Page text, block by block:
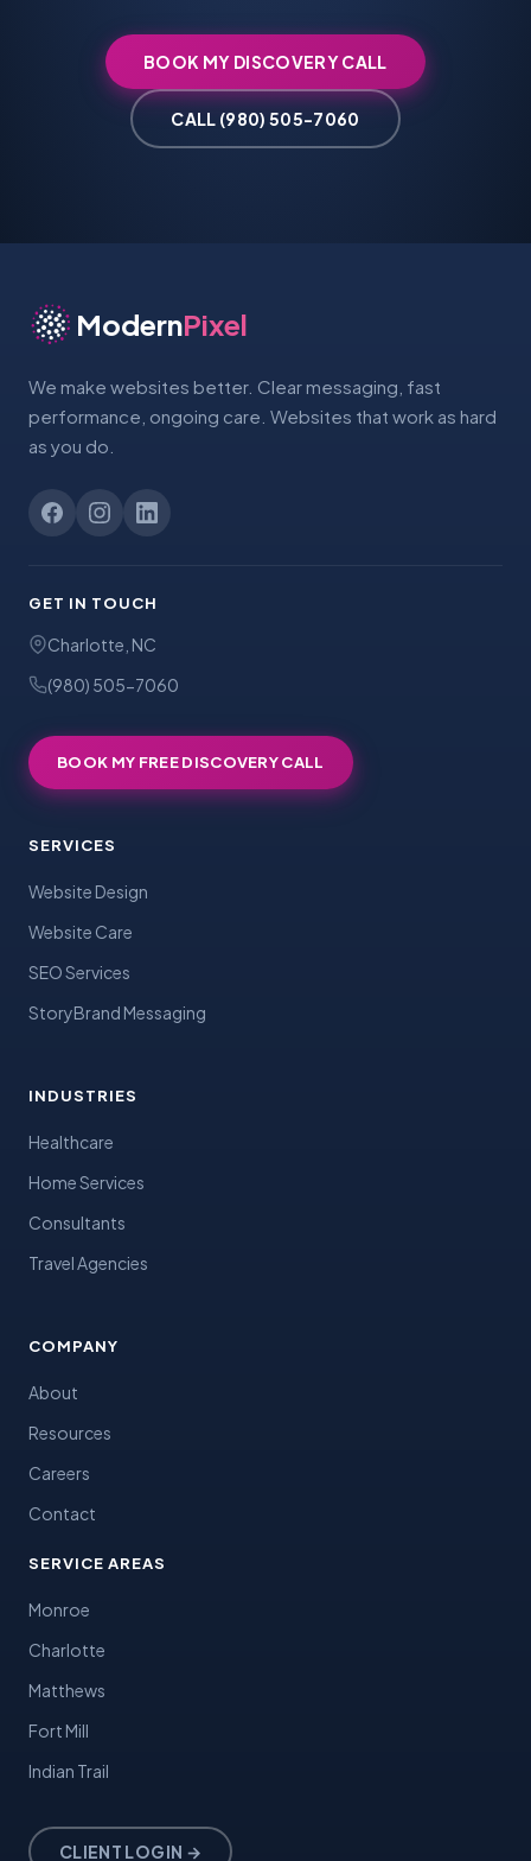
BOOK MY DISCOVERY CALL
CALL (980) 505-7060
ModernPixel
We make websites better. Clear messaging, fast
performance, ongoing care. Websites that work as hard
as you do.
GET IN TOUCH
Charlotte, NC
(980) 505-7060
BOOK MY FREE DISCOVERY CALL
SERVICES
Website Design
Website Care
SEO Services
StoryBrand Messaging
INDUSTRIES
Healthcare
Home Services
Consultants
Travel Agencies
COMPANY
About
Resources
Careers
Contact
SERVICE AREAS
Monroe
Charlotte
Matthews
Fort Mill
Indian Trail
CLIENT LOGIN →